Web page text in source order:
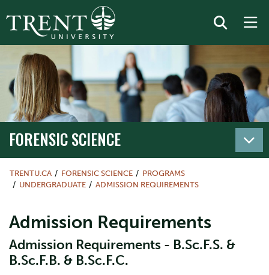
FORENSIC SCIENCE
TRENTU.CA FORENSIC SCIENCE
PROGRAMS
UNDERGRADUATE
ADMISSION REQUIREMENTS
Admission Requirements
Admission Requirements - B.Sc.F.S. &
B.Sc.F.B. & B.Sc.F.C.